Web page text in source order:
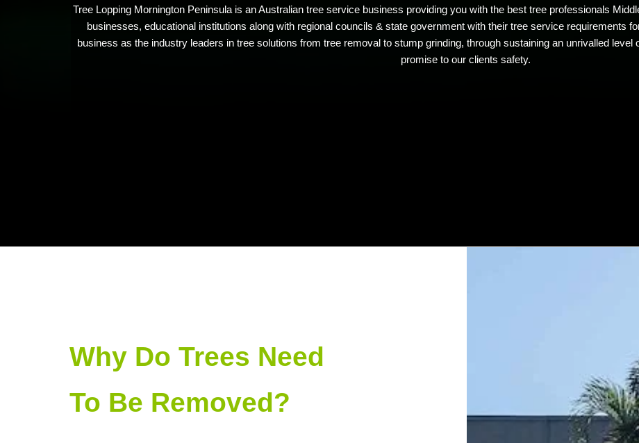
Tree Lopping Mornington Peninsula is an Australian tree service business providing you with the best tree professionals
businesses, educational institutions along with regional councils & state government with their tree service requirements
business as the industry leaders in tree solutions from tree removal to stump grinding, through sustaining an unrivalled
promise to our clients safety.
Why Do Trees Need
To Be Removed?